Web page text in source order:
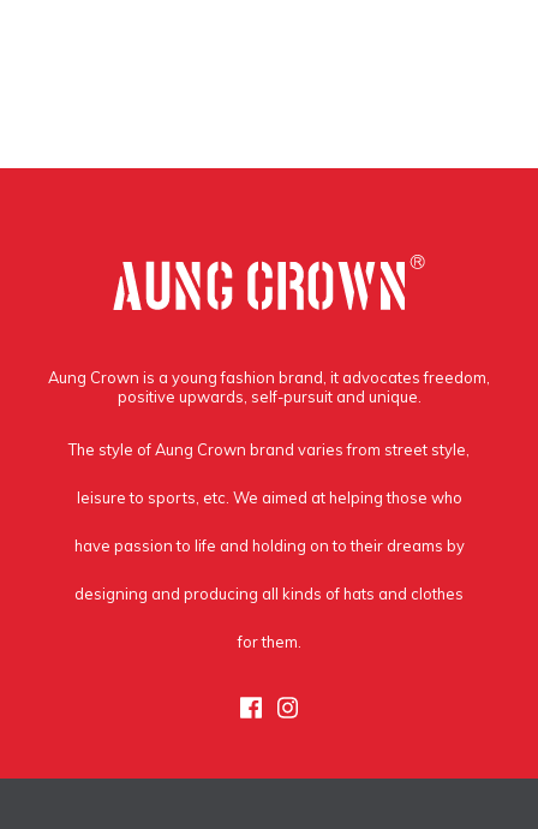
Aung Crown is a young fashion brand, it advocates freedom,
positive upwards, self-pursuit and unique.
The style of Aung Crown brand varies from street style,
leisure to sports, etc. We aimed at helping those who
have passion to life and holding on to their dreams by
designing and producing all kinds of hats and clothes
for them.
Facebook
Instagram